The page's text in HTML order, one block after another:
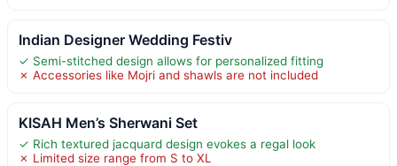
Indian Designer Wedding Festiv
✓ Semi-stitched design allows for personalized fitting
✗ Accessories like Mojri and shawls are not included
KISAH Men’s Sherwani Set
✓ Rich textured jacquard design evokes a regal look
✗ Limited size range from S to XL